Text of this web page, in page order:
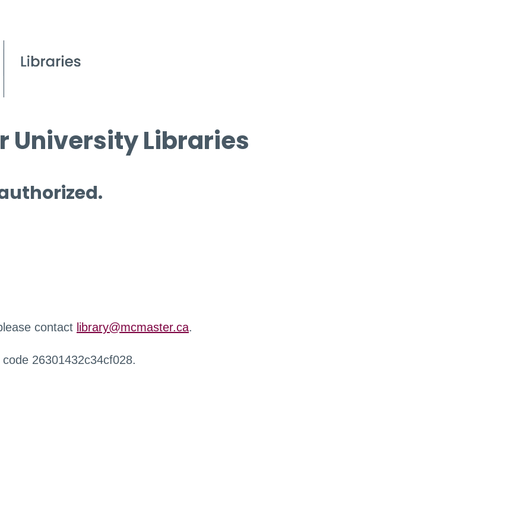
University Libraries
contact library@mcmaster.ca.
26301432c34cf028.